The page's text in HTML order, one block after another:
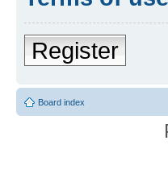
Register
Board index